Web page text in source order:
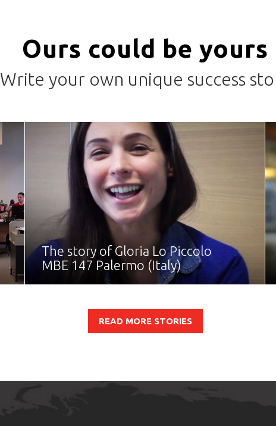
Ours could be yours
Write your own unique success
The story of Gloria Lo Piccolo
MBE 147 Palermo (Italy)
READ MORE STORIES